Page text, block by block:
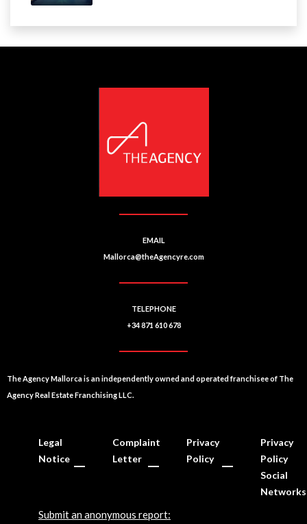
EMAIL
Mallorca@theAgencyre.com
TELEPHONE
+34 871 610 678
The Agency Mallorca is an independently owned and operated franchisee of The
Agency Real Estate Franchising LLC.
Legal
Notice
Complaint
Letter
Privacy
Policy
Privacy
Policy
Social
Networks
Submit an anonymous report: